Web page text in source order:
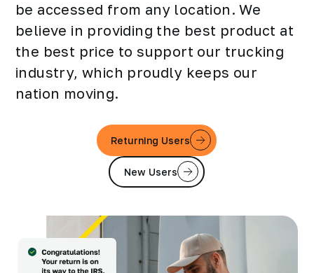
be accessed from any location. We
believe in providing the best product at
the best price to support our trucking
industry, which proudly keeps our
nation moving.
Returning Users
New Users